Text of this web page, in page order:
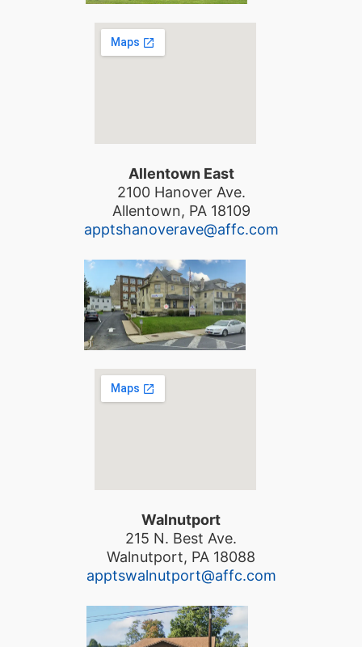
Allentown East
2100 Hanover Ave.
Allentown, PA 18109
apptshanoverave@affc.com
Walnutport
215 N. Best Ave.
Walnutport, PA 18088
apptswalnutport@affc.com